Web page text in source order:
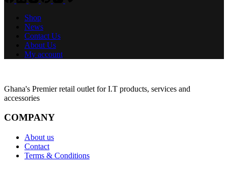
Shop
News
Contact Us
About Us
My account
Ghana's Premier retail outlet for I.T products, services and
accessories
COMPANY
About us
Contact
Terms & Conditions